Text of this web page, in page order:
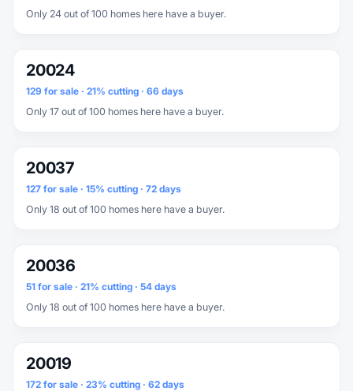
Only 24 out of 100 homes here have a buyer.
20024
129 for sale · 21% cutting · 66 days
Only 17 out of 100 homes here have a buyer.
20037
127 for sale · 15% cutting · 72 days
Only 18 out of 100 homes here have a buyer.
20036
51 for sale · 21% cutting · 54 days
Only 18 out of 100 homes here have a buyer.
20019
172 for sale · 23% cutting · 62 days